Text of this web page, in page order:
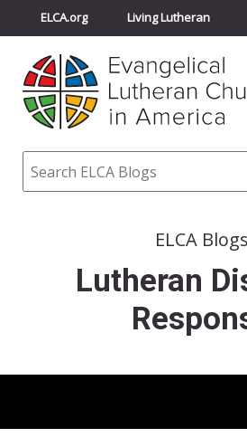
ELCA.org Living Lutheran
Churchwide Assembly
ELCA Directory
Search
ELCA Blogs
Lutheran